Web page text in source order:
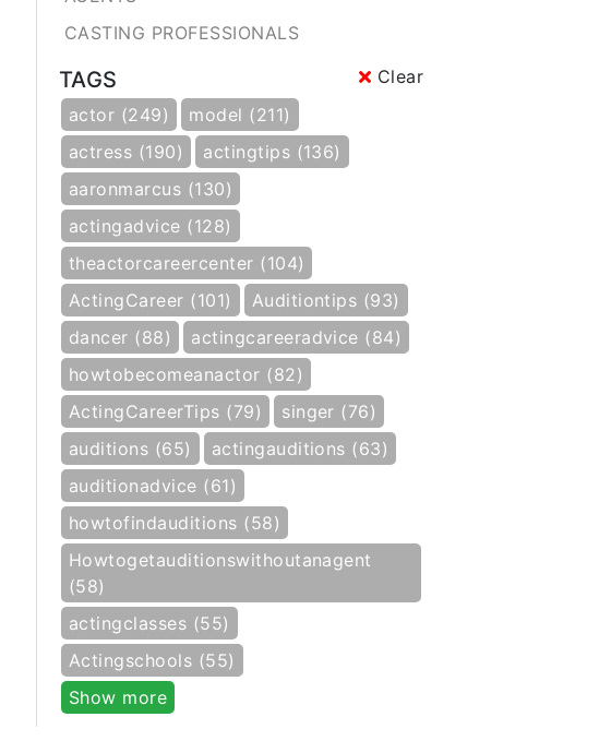
CASTING PROFESSIONALS
TAGS
Clear
actor (249)
model (211)
actress (190)
actingtips (136)
aaronmarcus (130)
actingadvice (128)
theactorcareercenter (104)
ActingCareer (101)
Auditiontips (93)
dancer (88)
actingcareeradvice (84)
howtobecomeanactor (82)
ActingCareerTips (79)
singer (76)
auditions (65)
actingauditions (63)
auditionadvice (61)
howtofindauditions (58)
Howtogetauditionswithoutanagent
(58)
actingclasses (55)
Actingschools (55)
Show more